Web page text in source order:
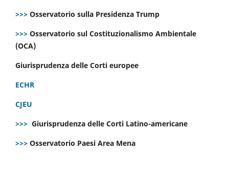
>>> Osservatorio sulla Presidenza Trump
>>> Osservatorio sul Costituzionalismo Ambientale
(OCA)
Giurisprudenza delle Corti europee
ECHR
CJEU
>>> Giurisprudenza delle Corti Latino-americane
>>> Osservatorio Paesi Area Mena